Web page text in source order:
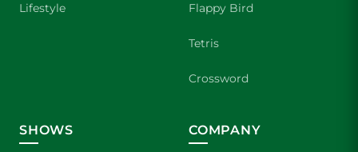
Lifestyle Flappy Bird
Tetris
Crossword
SHOWS COMPANY